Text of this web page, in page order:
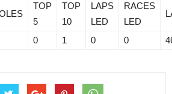
TOP
5
TOP
10
LAPS
LED
RACES
LED
0 1 0 0